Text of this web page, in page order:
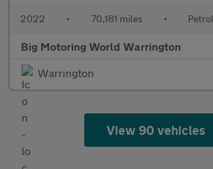
2022 • 70,181 miles • Petrol
Big Motoring World Warrington
Warrington
View 90 vehicles